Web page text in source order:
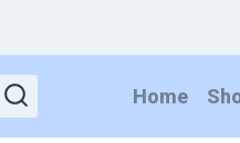
Home